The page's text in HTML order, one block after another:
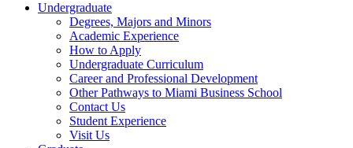
Undergraduate
Degrees, Majors and Minors
Academic Experience
How to Apply
Undergraduate Curriculum
Career and Professional Development
Other Pathways to Miami Business School
Contact Us
Student Experience
Visit Us